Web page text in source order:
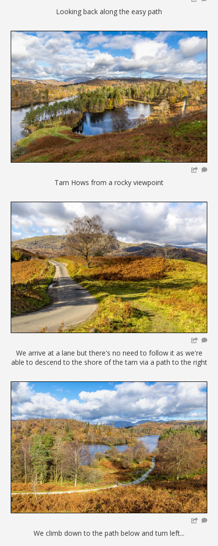
Looking back along the easy path
Tarn Hows from a rocky viewpoint
We arrive at a lane but there's no need to follow it as we're
able to descend to the shore of the tarn via a path to the right
We climb down to the path below and turn left...